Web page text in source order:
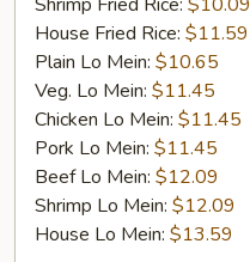
House Fried Rice: $11.59
Plain Lo Mein: $10.65
Veg. Lo Mein: $11.45
Chicken Lo Mein: $11.45
Pork Lo Mein: $11.45
Beef Lo Mein: $12.09
Shrimp Lo Mein: $12.09
House Lo Mein: $13.59